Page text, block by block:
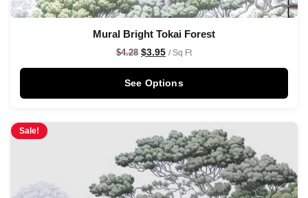
Mural Bright Tokai Forest
$4.28 $3.95 / Sq Ft
See Options
Sale!